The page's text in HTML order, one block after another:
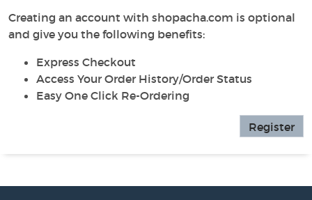
Creating an account with shopacha.com is optional
and give you the following benefits:
Express Checkout
Access Your Order History/Order Status
Easy One Click Re-Ordering
Register